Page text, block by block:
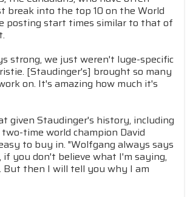
break into the top 10 on the World
posting start times similar to that of
strong, we just weren't luge-specific
[Staudinger's] brought so many
on. It's amazing how much it's
given Staudinger's history, including
two-time world champion David
to buy in. "Wolfgang always says
if you don't believe what I'm saying,
But then I will tell you why I am